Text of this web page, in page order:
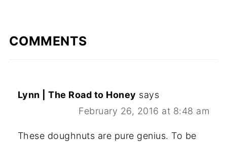
COMMENTS
Lynn | The Road to Honey says
February 26, 2016 at 8:48 am
These doughnuts are pure genius. To be